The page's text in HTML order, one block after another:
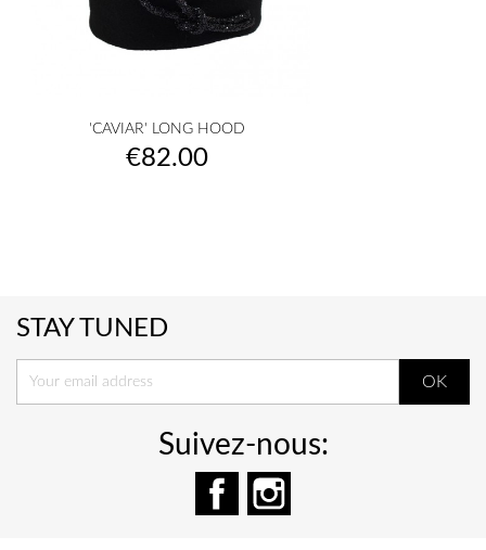
'CAVIAR' LONG HOOD
Price
€82.00
STAY TUNED
Suivez-nous:
Facebook